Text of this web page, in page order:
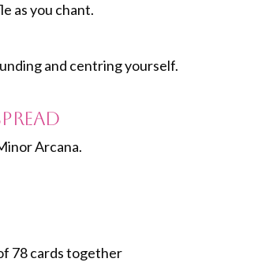
as you chant.
and centring yourself.
Arcana.
78 cards together